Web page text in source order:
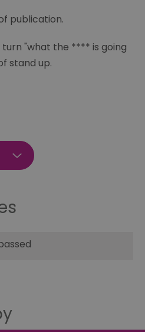
publication.
"what the **** is going
stand up.